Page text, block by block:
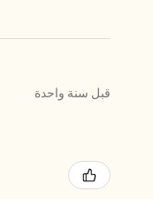
قبل سنة واحدة